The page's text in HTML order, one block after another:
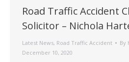
Road Traffic Accident
Solicitor – Nichola
Latest News, Road Traffic Accident By
December 10, 2020